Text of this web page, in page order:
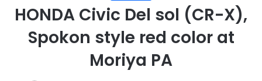
HONDA Civic Del sol (CR-X),
Spokon style red color at
Moriya PA